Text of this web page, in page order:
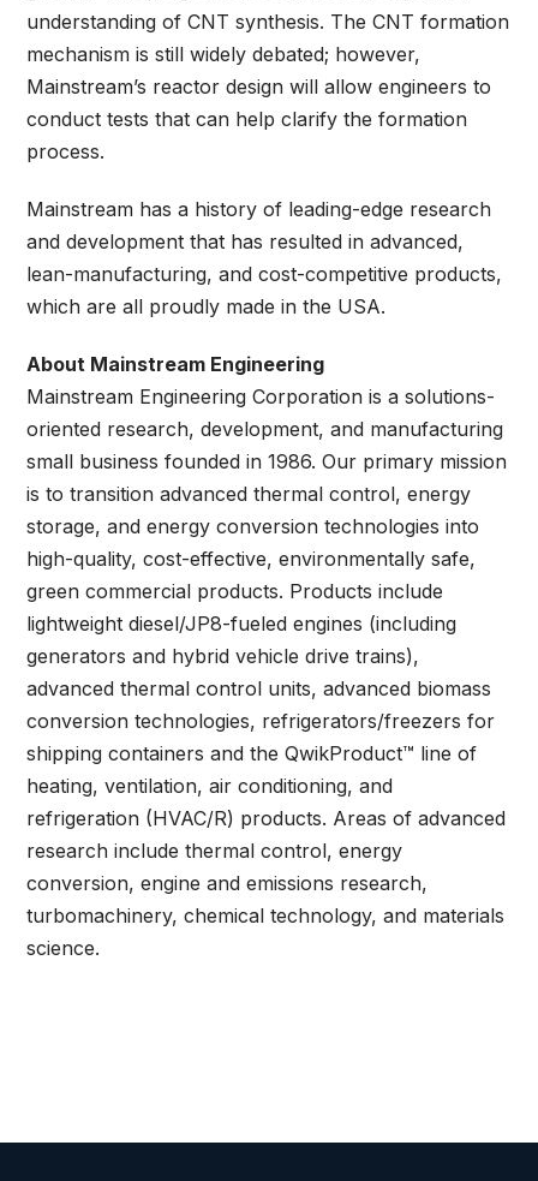
understanding of CNT synthesis. The CNT formation
mechanism is still widely debated; however,
Mainstream’s reactor design will allow engineers to
conduct tests that can help clarify the formation
process.
Mainstream has a history of leading-edge research
and development that has resulted in advanced,
lean-manufacturing, and cost-competitive products,
which are all proudly made in the USA.
About Mainstream Engineering
Mainstream Engineering Corporation is a solutions-
oriented research, development, and manufacturing
small business founded in 1986. Our primary mission
is to transition advanced thermal control, energy
storage, and energy conversion technologies into
high-quality, cost-effective, environmentally safe,
green commercial products. Products include
lightweight diesel/JP8-fueled engines (including
generators and hybrid vehicle drive trains),
advanced thermal control units, advanced biomass
conversion technologies, refrigerators/freezers for
shipping containers and the QwikProduct™ line of
heating, ventilation, air conditioning, and
refrigeration (HVAC/R) products. Areas of advanced
research include thermal control, energy
conversion, engine and emissions research,
turbomachinery, chemical technology, and materials
science.